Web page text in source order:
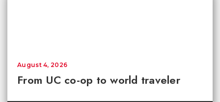
From UC co-op to world traveler
August 4, 2026